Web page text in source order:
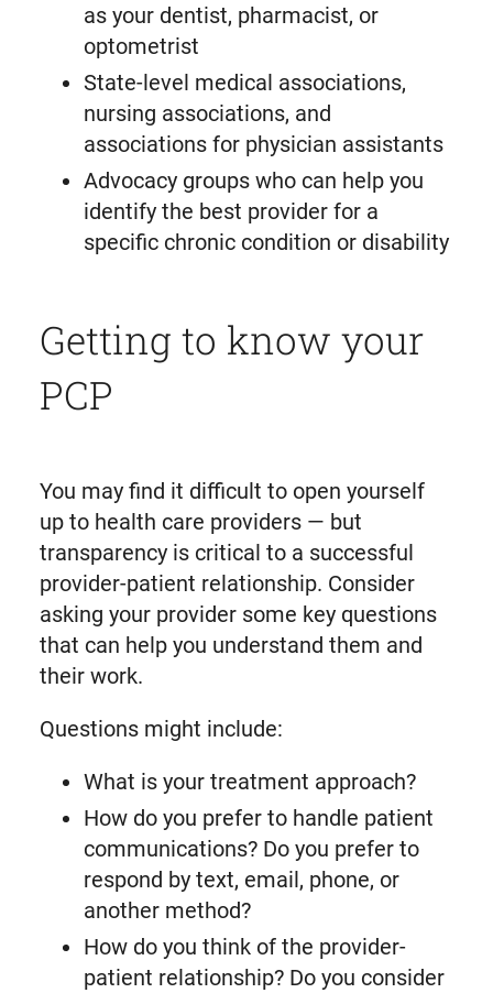
as your dentist, pharmacist, or
optometrist
State-level medical associations,
nursing associations, and
associations for physician assistants
Advocacy groups who can help you
identify the best provider for a
specific chronic condition or disability
Getting to know your
PCP
You may find it difficult to open yourself
up to health care providers — but
transparency is critical to a successful
provider-patient relationship. Consider
asking your provider some key questions
that can help you understand them and
their work.
Questions might include:
What is your treatment approach?
How do you prefer to handle patient
communications? Do you prefer to
respond by text, email, phone, or
another method?
How do you think of the provider-
patient relationship? Do you consider